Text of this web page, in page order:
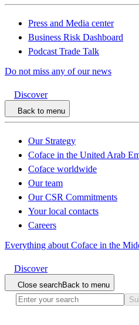
Press and Media center
Business Risk Dashboard
Podcast Trade Talk
Do not miss any of our news
Discover
Back to menu
Our Strategy
Coface in the United Arab
Coface worldwide
Our team
Our CSR Commitments
Your local contacts
Careers
Everything about Coface in the
Discover
Close searchBack to menu